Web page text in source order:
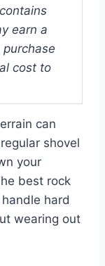
earn a
cost to
can
shovel
your
best rock
hard
wearing out